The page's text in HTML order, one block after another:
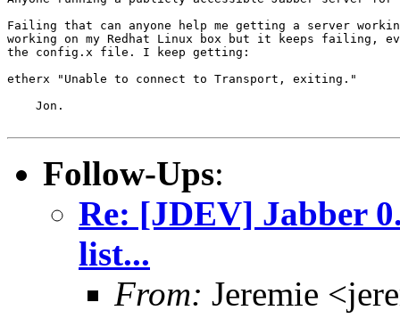
Failing that can anyone help me getting a server
working on my Redhat Linux box but it keeps failing,
the config.x file. I keep getting:
etherx "Unable to connect to Transport, exiting."
    Jon.
Follow-Ups:
Re: [JDEV] Jabber
list...
From: Jeremie